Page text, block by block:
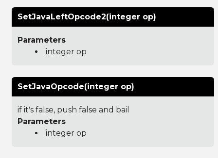
SetJavaLeftOpcode2(integer op)
Parameters
integer op
SetJavaOpcode(integer op)
if it's false, push false and bail
Parameters
integer op